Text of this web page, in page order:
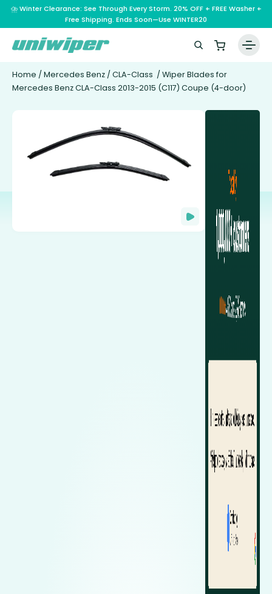
⛈️ Winter Clearance: See Through Every Storm. 20% OFF + FREE Washer +
Free Shipping. Ends Soon—Use WINTER20
Home / Mercedes Benz / CLA-Class / Wiper Blades for
Mercedes Benz CLA-Class 2013-2015 (C117) Coupe (4-door)